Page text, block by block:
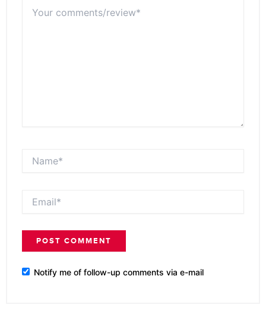
comments/review*
Notify me of follow-up comments via e-mail